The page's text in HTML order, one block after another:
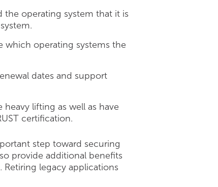
operating system that it is
operating systems the
dates and support
lifting as well as have
certification.
step toward securing
provide additional benefits
Retiring legacy applications